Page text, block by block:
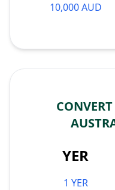
10,000 AUD
YER
1 YER